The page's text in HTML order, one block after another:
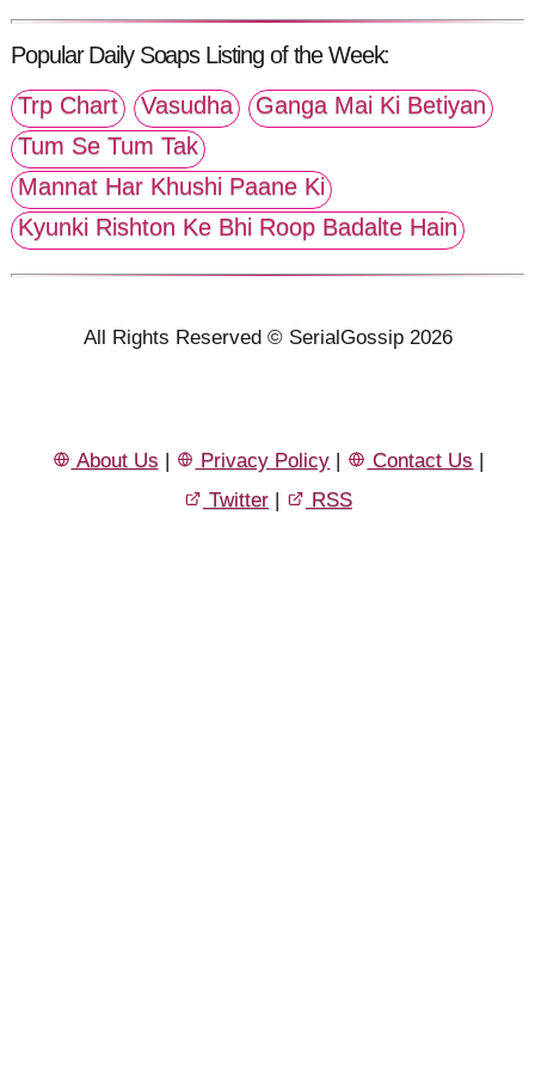
Popular Daily Soaps Listing of the Week:
Trp Chart
Vasudha
Ganga Mai Ki Betiyan
Tum Se Tum Tak
Mannat Har Khushi Paane Ki
Kyunki Rishton Ke Bhi Roop Badalte Hain
All Rights Reserved © SerialGossip 2026
About Us Privacy Policy Contact Us
Twitter
RSS